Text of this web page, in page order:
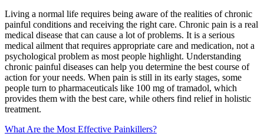
Living a normal life requires being aware of the realities of chronic
painful conditions and receiving the right care. Chronic pain is a real
medical disease that can cause a lot of problems. It is a serious
medical ailment that requires appropriate care and medication, not a
psychological problem as most people highlight. Understanding
chronic painful diseases can help you determine the best course of
action for your needs. When pain is still in its early stages, some
people turn to pharmaceuticals like 100 mg of tramadol, which
provides them with the best care, while others find relief in holistic
treatment.
What Are the Most Effective Painkillers?